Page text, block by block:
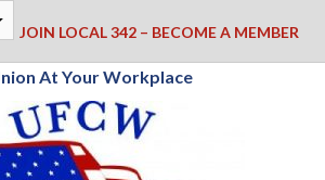
JOIN LOCAL 342 – BECOME A MEMBER
At Your Workplace